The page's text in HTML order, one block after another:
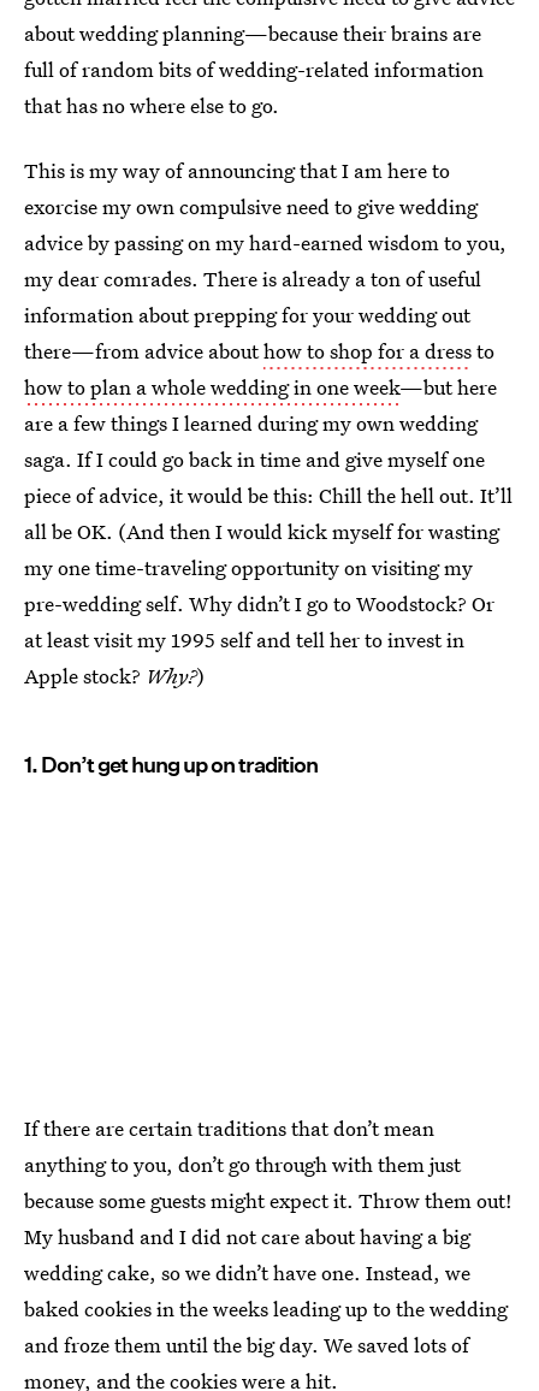
about wedding planning—because their brains are
full of random bits of wedding-related information
that has no where else to go.
This is my way of announcing that I am here to
exorcise my own compulsive need to give wedding
advice by passing on my hard-earned wisdom to you,
my dear comrades. There is already a ton of useful
information about prepping for your wedding out
there—from advice abouthow to shop for a dressto
how to plan a whole wedding in one week—but here
are a few things I learned during my own wedding
saga. If I could go back in time and give myself one
piece of advice, it would be this: Chill the hell out. It’ll
all be OK. (And then I would kick myself for wasting
my one time-traveling opportunity on visiting my
pre-wedding self. Why didn’t I go to Woodstock? Or
at least visit my 1995 self and tell her to invest in
Apple stock? Why?)
1. Don’t get hung up on tradition
If there are certain traditions that don’t mean
anything to you, don’t go through with them just
because some guests might expect it. Throw them out!
My husband and I did not care about having a big
wedding cake, so we didn’t have one. Instead, we
baked cookies in the weeks leading up to the wedding
and froze them until the big day. We saved lots of
money, and the cookies were a hit.